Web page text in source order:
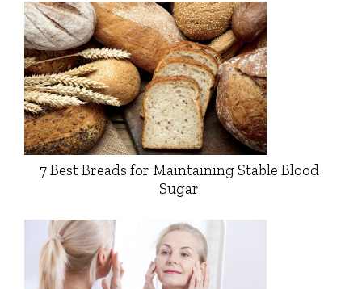
7 Best Breads for Maintaining Stable Blood
Sugar